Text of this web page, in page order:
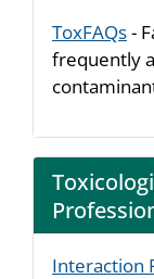
ToxFAQs-
frequently
Interaction